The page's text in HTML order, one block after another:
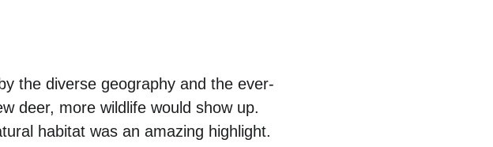
the diverse geography and the ever-
deer, more wildlife would show up.
habitat was an amazing highlight.